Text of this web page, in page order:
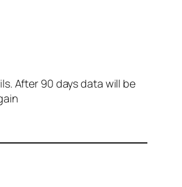
After 90 days data will be